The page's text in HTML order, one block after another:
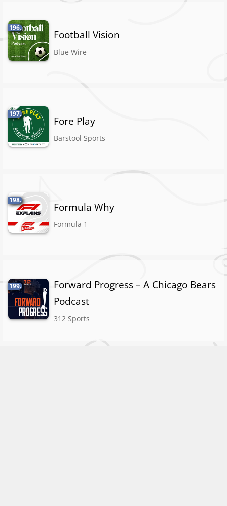
196.
Football Vision
Blue Wire
197.
Fore Play
Barstool Sports
198.
Formula Why
Formula 1
199.
Forward Progress – A Chicago Bears
Podcast
312 Sports